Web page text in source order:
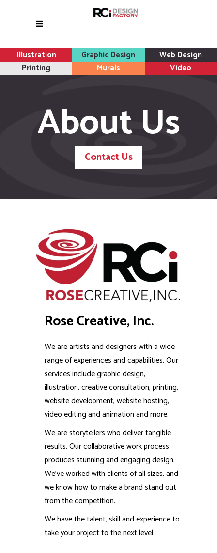
Illustration Graphic Design
Web Design
Printing
Murals Video
About Us
Contact Us
Rose Creative, Inc.
We are artists and designers with a wide
range of experiences and capabilities. Our
services include graphic design,
illustration, creative consultation, printing,
website development, website hosting,
video editing and animation and more.
We are storytellers who deliver tangible
results. Our collaborative work process
produces stunning and engaging design.
We’ve worked with clients of all sizes, and
we know how to make a brand stand out
from the competition.
We have the talent, skill and experience to
take your project to the next level.